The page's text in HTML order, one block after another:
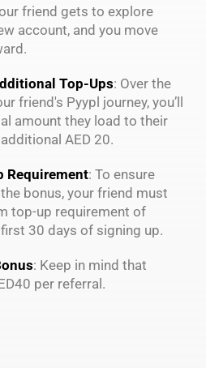
friend gets to explore
account, and you move
Top-Ups: Over the
friend's Pyypl journey, you’ll
amount they load to their
AED 20.
Requirement: To ensure
bonus, your friend must
top-up requirement of
30 days of signing up.
: Keep in mind that
per referral.